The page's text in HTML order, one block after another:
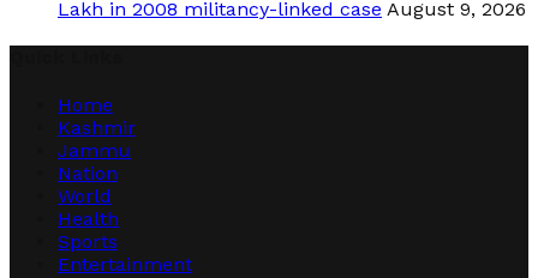
Lakh in 2008 militancy-linked case August 9, 2026
Home
Kashmir
Jammu
Nation
World
Health
Sports
Entertainment